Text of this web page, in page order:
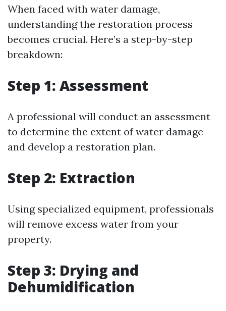
When faced with water damage,
understanding the restoration process
becomes crucial. Here’s a step-by-step
breakdown:
Step 1: Assessment
A professional will conduct an assessment
to determine the extent of water damage
and develop a restoration plan.
Step 2: Extraction
Using specialized equipment, professionals
will remove excess water from your
property.
Step 3: Drying and
Dehumidification